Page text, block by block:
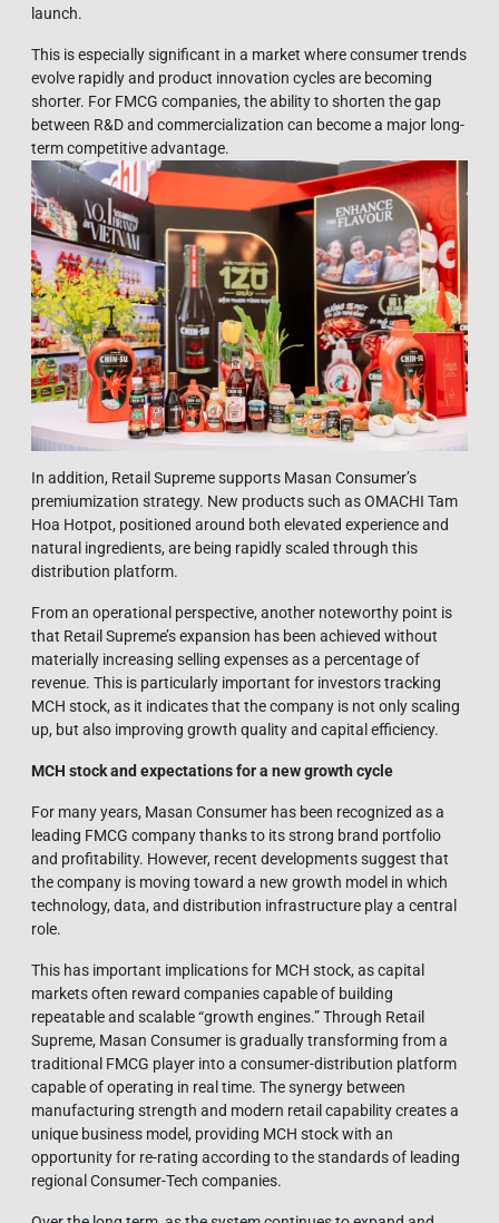
launch.
This is especially significant in a market where consumer trends
evolve rapidly and product innovation cycles are becoming
shorter. For FMCG companies, the ability to shorten the gap
between R&D and commercialization can become a major long-
term competitive advantage.
In addition, Retail Supreme supports Masan Consumer’s
premiumization strategy. New products such as OMACHI Tam
Hoa Hotpot, positioned around both elevated experience and
natural ingredients, are being rapidly scaled through this
distribution platform.
From an operational perspective, another noteworthy point is
that Retail Supreme’s expansion has been achieved without
materially increasing selling expenses as a percentage of
revenue. This is particularly important for investors tracking
MCH stock, as it indicates that the company is not only scaling
up, but also improving growth quality and capital efficiency.
MCH stock and expectations for a new growth cycle
For many years, Masan Consumer has been recognized as a
leading FMCG company thanks to its strong brand portfolio
and profitability. However, recent developments suggest that
the company is moving toward a new growth model in which
technology, data, and distribution infrastructure play a central
role.
This has important implications for MCH stock, as capital
markets often reward companies capable of building
repeatable and scalable “growth engines.” Through Retail
Supreme, Masan Consumer is gradually transforming from a
traditional FMCG player into a consumer-distribution platform
capable of operating in real time. The synergy between
manufacturing strength and modern retail capability creates a
unique business model, providing MCH stock with an
opportunity for re-rating according to the standards of leading
regional Consumer-Tech companies.